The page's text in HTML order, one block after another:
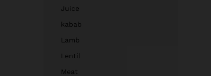
Juice
kabab
Lamb
Lentil
Meat